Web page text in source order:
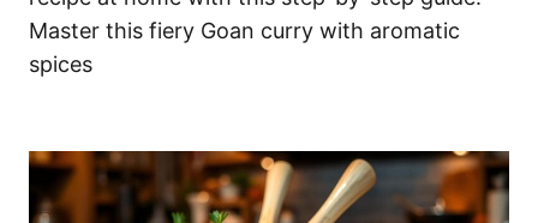
Master this fiery Goan curry with aromatic
spices